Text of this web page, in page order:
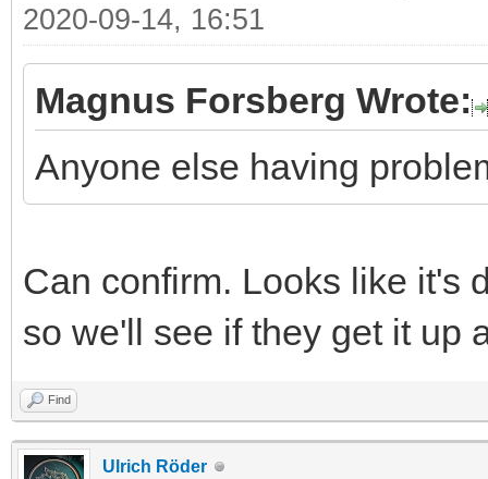
2020-09-14, 16:51
Magnus Forsberg Wrote:
Anyone else having
Can confirm. Looks like it's
so we'll see if they get it up
Find
Ulrich Röder